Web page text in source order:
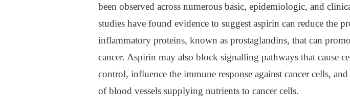
been observed across numerous basic, epidemiologic, and
studies have found evidence to suggest aspirin can reduce the
inflammatory proteins, known as prostaglandins, that can
cancer. Aspirin may also block signalling pathways that cause
control, influence the immune response against cancer cells,
of blood vessels supplying nutrients to cancer cells.